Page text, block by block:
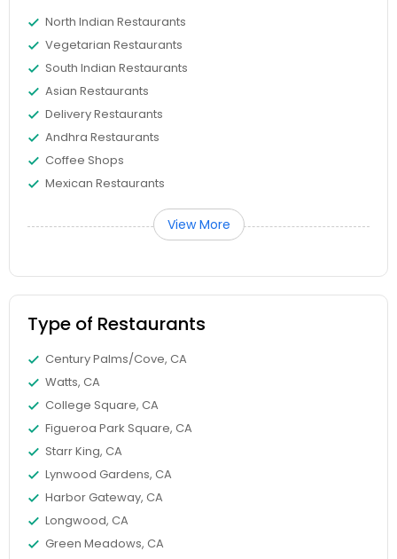
North Indian Restaurants
Vegetarian Restaurants
South Indian Restaurants
Asian Restaurants
Delivery Restaurants
Andhra Restaurants
Coffee Shops
Mexican Restaurants
View More
Type of Restaurants
Century Palms/Cove, CA
Watts, CA
College Square, CA
Figueroa Park Square, CA
Starr King, CA
Lynwood Gardens, CA
Harbor Gateway, CA
Longwood, CA
Green Meadows, CA